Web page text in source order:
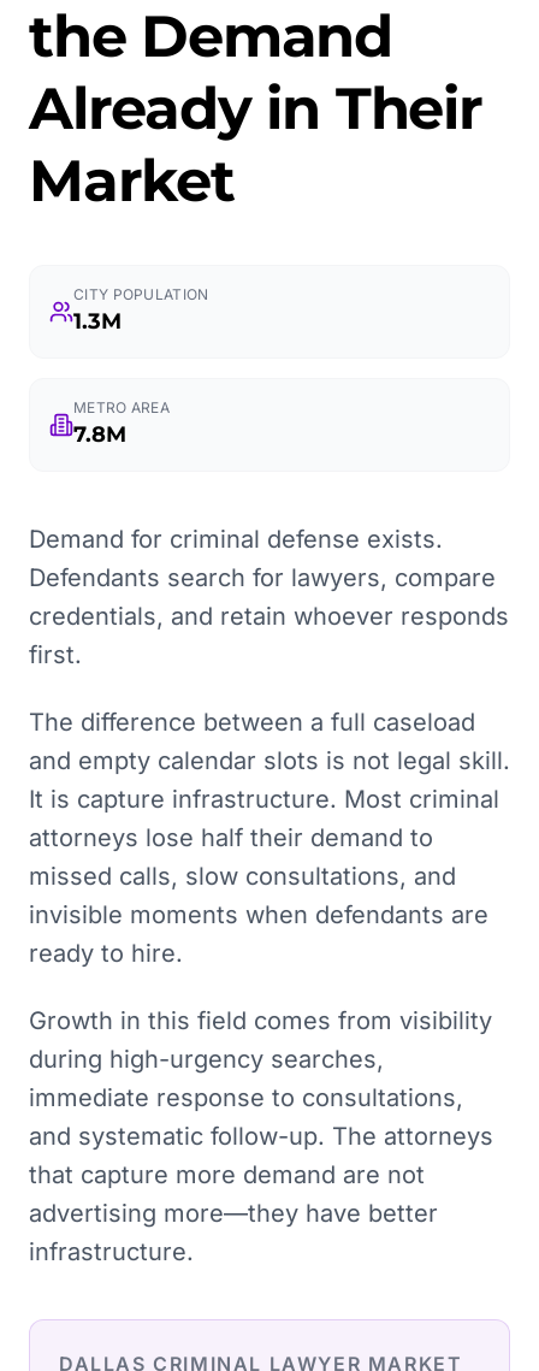
the Demand
Already in Their
Market
CITY POPULATION
1.3M
METRO AREA
7.8M
Demand for criminal defense exists.
Defendants search for lawyers, compare
credentials, and retain whoever responds
first.
The difference between a full caseload
and empty calendar slots is not legal skill.
It is capture infrastructure. Most criminal
attorneys lose half their demand to
missed calls, slow consultations, and
invisible moments when defendants are
ready to hire.
Growth in this field comes from visibility
during high-urgency searches,
immediate response to consultations,
and systematic follow-up. The attorneys
that capture more demand are not
advertising more—they have better
infrastructure.
DALLAS CRIMINAL LAWYER MARKET